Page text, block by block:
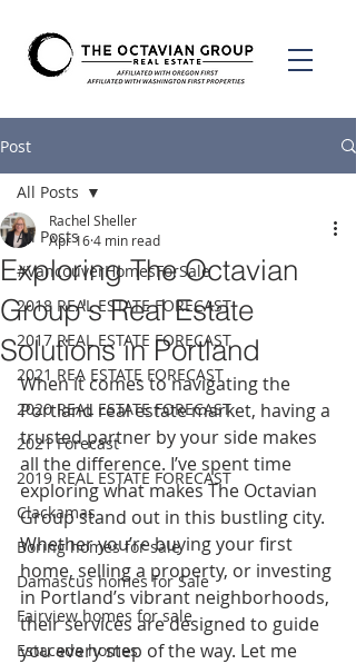
Post
All Posts
#VancouverHomesForSale
2018 REAL ESTATE FORECAST
2017 REAL ESTATE FORECAST
2021 REA ESTATE FORECAST
2020 REAL ESTATE FORECAST
2021 Forecast
2019 REAL ESTATE FORECAST
Clackamas
Boring homes for sale
Damascus homes for Sale
Fairview homes for sale
Estacada homes
All Posts
Exploring The Octavian
Group's Real Estate
Solutions in Portland
Rachel Sheller
Apr 164 min read
When it comes to navigating the
Portland real estate market, having a
trusted partner by your side makes
all the difference. I’ve spent time
exploring what makes The Octavian
Group stand out in this bustling city.
Whether you’re buying your first
home, selling a property, or investing
in Portland’s vibrant neighborhoods,
their services are designed to guide
you every step of the way. Let me